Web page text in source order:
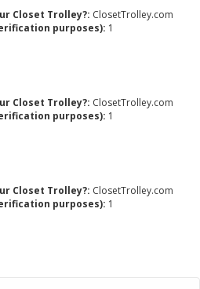
Closet Trolley?: ClosetTrolley.com
purposes): 1
Closet Trolley?: ClosetTrolley.com
purposes): 1
Closet Trolley?: ClosetTrolley.com
purposes): 1